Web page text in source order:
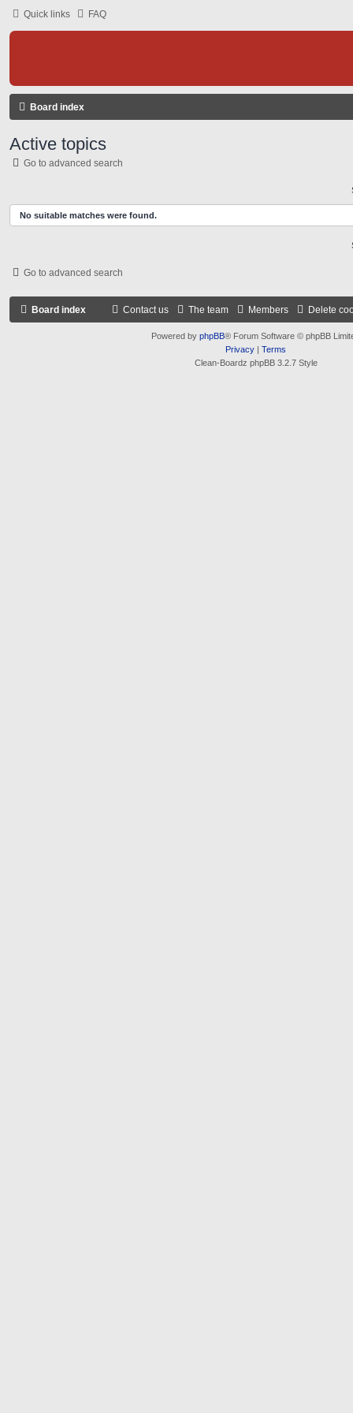
Quick links FAQ
Board index
Active topics
Go to advanced search
No suitable matches were found.
Go to advanced search
Board index Delete
Members
The team
Contact us
Powered by phpBB® Forum Software © phpBB
Privacy | Terms
Clean-Boardz phpBB 3.2.7 Style